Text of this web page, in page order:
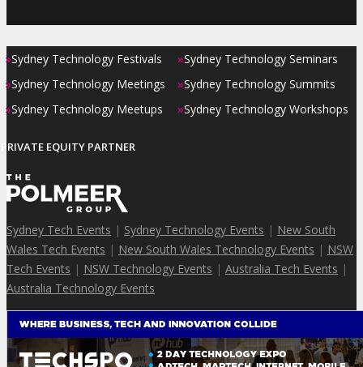
»Sydney Technology Festivals
»Sydney Technology Meetings
»Sydney Technology Meetups
»Sydney Technology Seminars
»Sydney Technology Summits
»Sydney Technology Workshops
PRIVATE EQUITY PARTNER
Sydney Tech Events | Sydney Technology Events | New South
Wales Tech Events | New South Wales Technology Events | NSW
Tech Events | NSW Technology Events | Australia Tech Events |
Australia Technology Events